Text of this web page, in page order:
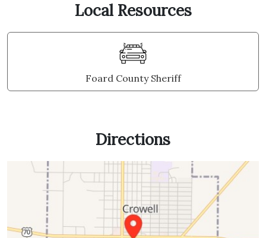
Local Resources
Foard County Sheriff
Directions